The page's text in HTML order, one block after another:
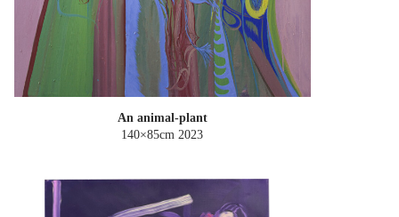
An animal-plant
140×85cm 2023